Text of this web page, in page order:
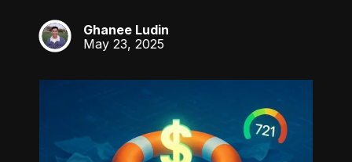
GL
Ghanee Ludin
May 23, 2025